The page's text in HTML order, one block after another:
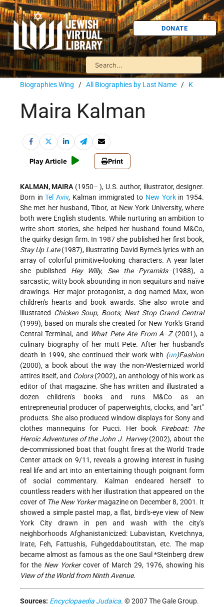
DONATE
Biographies Wing / All Biographies by Last Name / K
Maira Kalman
Play Article Print
KALMAN, MAIRA(1950– ), U.S. author, illustrator, designer.
Born inTel Aviv, Kalman immigrated to New Yorkin 1954.
She met her husband, Tibor, at New York University,where
both were English students. While nurturing an ambition to
write short stories, she helped her husband found M&Co,
the quirky design firm. In 1987 she published her first book,
Stay Up Late(1987), illustrating David Byrne's lyrics with an
array of colorful primitive-looking characters. A year later
she published Hey Willy, See the Pyramids(1988), a
sarcastic, witty book abounding in non sequiturs and naïve
drawings. Her major protagonist, a dog named Max, won
children's hearts and book awards. She also wrote and
illustrated Chicken Soup, Boots; Next Stop Grand Central
(1999), based on murals she created for New York's Grand
Central Terminal, and What Pete Ate From A–Z(2001), a
culinary biography of her mutt Pete. After her husband's
death in 1999, she continued their work with (un)Fashion
(2000), a book about the way the non-Westernized world
attires itself, and Colors(2002), an anthology of his work as
editor of that magazine. She has written and illustrated a
dozen children's books and runs M&Co as an
entrepreneurial producer of paperweights, clocks, and "art"
products. She also produced window displays for Sony and
clothes mannequins for Pucci. Her book Fireboat: The
Heroic Adventures of the John J. Harvey(2002), about the
de-commissioned boat that fought fires at the World Trade
Center attack on 9/11, reveals a growing interest in fusing
real life and art into an entertaining though poignant form
of social commentary. Kalman endeared herself to
countless readers with her illustration that appeared on the
cover of The New Yorkermagazine on December 8, 2001. It
showed a simple pastel map, a flat, bird's-eye view of New
York City drawn in pen and wash with the city's
neighborhoods Afghanistanicized: Lubavistan, Kvetchnya,
Irate, Feh, Fattushis, Fuhgeddaboutitstan, etc. The map
became almost as famous as the one Saul *Steinberg drew
for the New Yorkercover of March 29, 1976, showing his
View of the World from Ninth Avenue.
Sources: Encyclopaedia Judaica. © 2007 The Gale Group.